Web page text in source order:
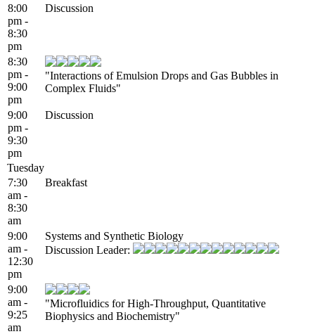
8:00
pm -
8:30
pm
Discussion
8:30
pm -
9:00
pm
"Interactions of Emulsion Drops and Gas Bubbles in
Complex Fluids"
9:00
pm -
9:30
pm
Discussion
Tuesday
7:30
am -
8:30
am
Breakfast
9:00
am -
12:30
pm
Systems and Synthetic Biology
Discussion Leader:
9:00
am -
9:25
am
"Microfluidics for High-Throughput, Quantitative
Biophysics and Biochemistry"